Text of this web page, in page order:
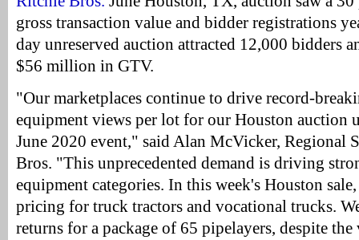
gross transaction value and bidder registrations
day unreserved auction attracted 12,000 bidders
$56 million in GTV.
"Our marketplaces continue to drive record-
equipment views per lot for our Houston auction
June 2020 event," said Alan McVicker, Regional
Bros. "This unprecedented demand is driving
equipment categories. In this week's Houston
pricing for truck tractors and vocational trucks.
returns for a package of 65 pipelayers, despite